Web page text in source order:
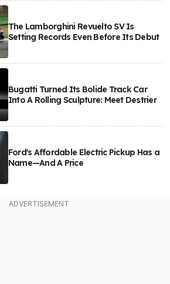
The Lamborghini Revuelto SV Is
Setting Records Even Before Its Debut
Bugatti Turned Its Bolide Track Car
Into A Rolling Sculpture: Meet Destrier
Ford's Affordable Electric Pickup Has a
Name—And A Price